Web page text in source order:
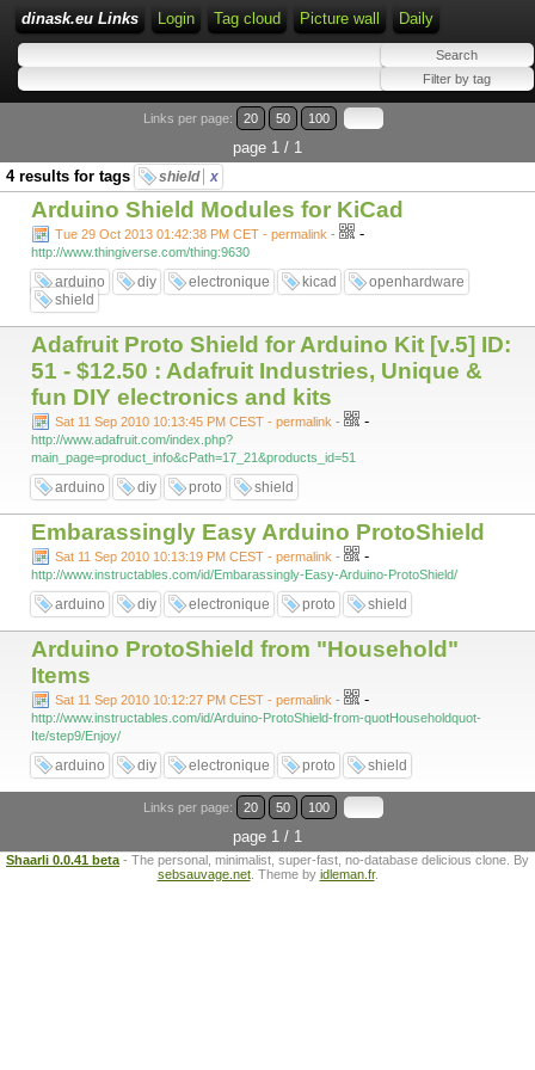
dinask.eu Links Login Tag cloud Picture wall Daily
Links per page: 20 50 100
page 1 / 1
4 results for tags
shield x
Arduino Shield Modules for KiCad
Tue 29 Oct 2013 01:42:38 PM CET - permalink - -
http://www.thingiverse.com/thing:9630
arduino diy electronique kicad
openhardware
shield
Adafruit Proto Shield for Arduino Kit [v.5] ID:
51 - $12.50 : Adafruit Industries, Unique &
fun DIY electronics and kits
Sat 11 Sep 2010 10:13:45 PM CEST - permalink - -
http://www.adafruit.com/index.php?
main_page=product_info&cPath=17_21&products_id=51
arduino diy proto shield
Embarassingly Easy Arduino ProtoShield
Sat 11 Sep 2010 10:13:19 PM CEST - permalink - -
http://www.instructables.com/id/Embarassingly-Easy-Arduino-ProtoShield/
arduino diy electronique proto shield
Arduino ProtoShield from "Household"
Items
Sat 11 Sep 2010 10:12:27 PM CEST - permalink - -
http://www.instructables.com/id/Arduino-ProtoShield-from-quotHouseholdquot-
Ite/step9/Enjoy/
arduino diy electronique proto shield
Links per page: 20 50 100
page 1 / 1
Shaarli 0.0.41 beta - The personal, minimalist, super-fast, no-database delicious clone. By
sebsauvage.net. Theme by idleman.fr.